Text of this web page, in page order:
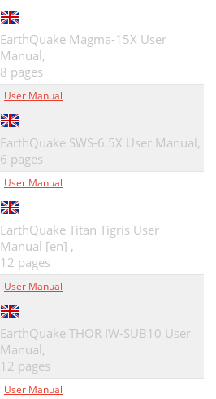
EarthQuake Magma-15X User
Manual,
8 pages
User Manual
EarthQuake SWS-6.5X User Manual,
6 pages
User Manual
EarthQuake Titan Tigris User
Manual [en] ,
12 pages
User Manual
EarthQuake THOR IW-SUB10 User
Manual,
12 pages
User Manual